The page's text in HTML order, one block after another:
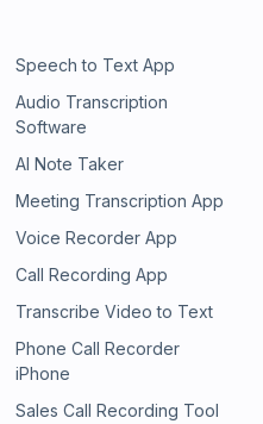
Speech to Text App
Audio Transcription
Software
AI Note Taker
Meeting Transcription App
Voice Recorder App
Call Recording App
Transcribe Video to Text
Phone Call Recorder
iPhone
Sales Call Recording Tool